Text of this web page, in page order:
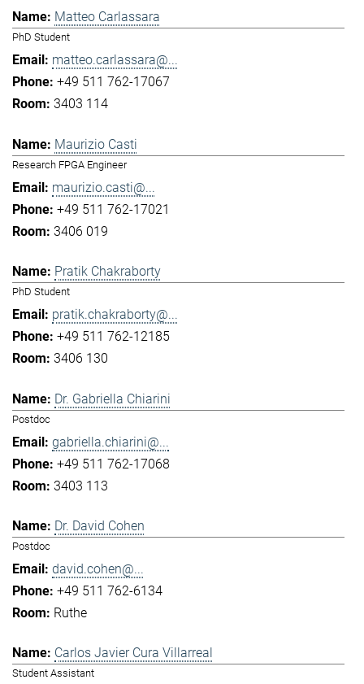
Matteo Carlassara
PhD Student
matteo.carlassara@...
+49 511 762-17067
3403 114
Maurizio Casti
Research FPGA Engineer
maurizio.casti@...
+49 511 762-17021
3406 019
Pratik Chakraborty
PhD Student
pratik.chakraborty@...
+49 511 762-12185
3406 130
Dr. Gabriella Chiarini
Postdoc
gabriella.chiarini@...
+49 511 762-17068
3403 113
Dr. David Cohen
Postdoc
david.cohen@...
+49 511 762-6134
Ruthe
Carlos Javier Cura Villarreal
Student Assistant